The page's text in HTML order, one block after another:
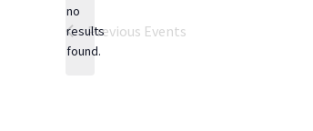
Notice
no
results
found.
Previous Events